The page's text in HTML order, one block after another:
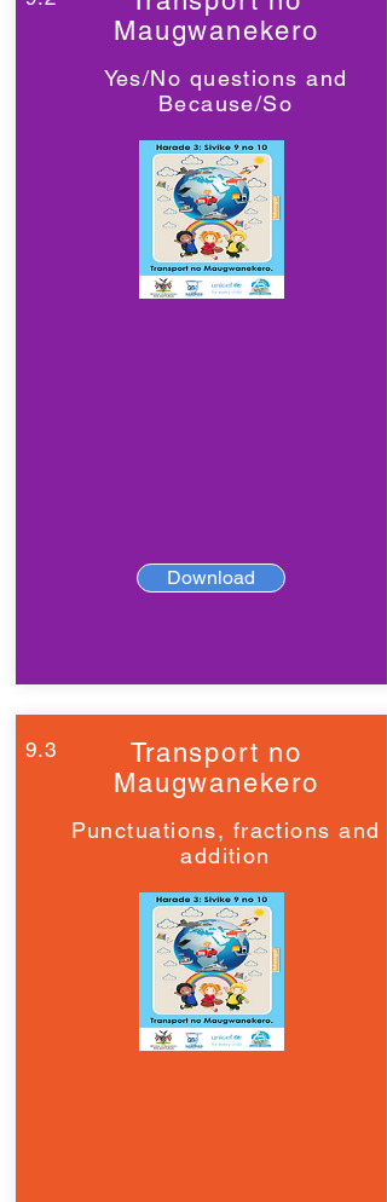
Maugwanekero
Yes/No questions and
Because/So
Download
9.3
Transport no
Maugwanekero
Punctuations, fractions and
addition